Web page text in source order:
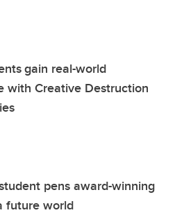
gain real-world
with Creative Destruction
pens award-winning
future world